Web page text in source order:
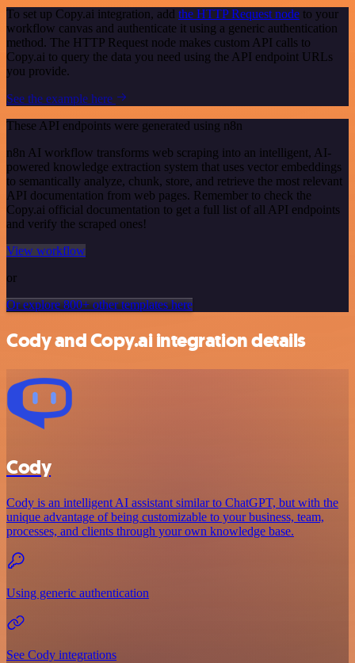
To set up Copy.ai integration, add the HTTP Request node to your
workflow canvas and authenticate it using a generic authentication
method. The HTTP Request node makes custom API calls to
Copy.ai to query the data you need using the API endpoint URLs
you provide.
See the example here
These API endpoints were generated using n8n
n8n AI workflow transforms web scraping into an intelligent, AI-
powered knowledge extraction system that uses vector embeddings
to semantically analyze, chunk, store, and retrieve the most relevant
API documentation from web pages. Remember to check the
Copy.ai official documentation to get a full list of all API endpoints
and verify the scraped ones!
View workflow
or
Or explore 800+ other templates here
Cody and Copy.ai integration details
Cody
Cody is an intelligent AI assistant similar to ChatGPT, but with the
unique advantage of being customizable to your business, team,
processes, and clients through your own knowledge base.
Using generic authentication
See Cody integrations